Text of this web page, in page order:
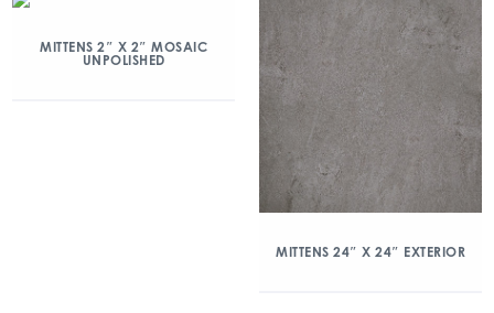
MITTENS 2″ X 2″ MOSAIC
UNPOLISHED
MITTENS 24″ X 24″ EXTERIOR